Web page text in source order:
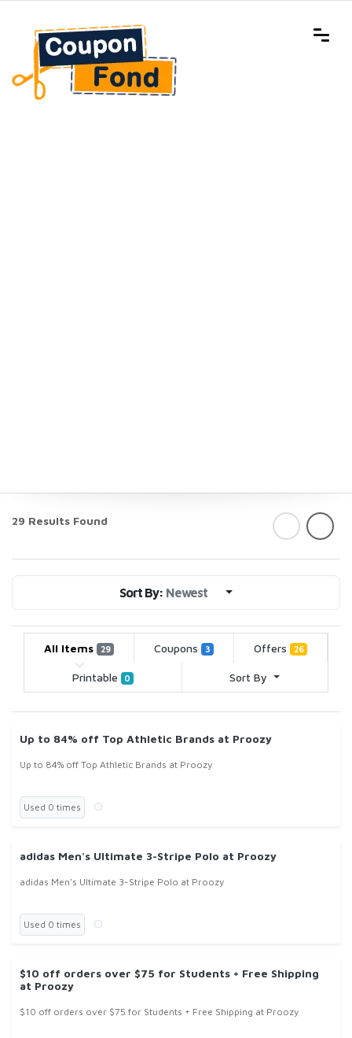
29 Results Found
Sort By: Newest
All Items 29 Coupons 3 Offers 26
Printable 0 Sort By
Up to 84% off Top Athletic Brands at Proozy
Up to 84% off Top Athletic Brands at Proozy
Used 0 times
adidas Men's Ultimate 3-Stripe Polo at Proozy
adidas Men's Ultimate 3-Stripe Polo at Proozy
Used 0 times
$10 off orders over $75 for Students + Free Shipping
at Proozy
$10 off orders over $75 for Students + Free Shipping at Proozy